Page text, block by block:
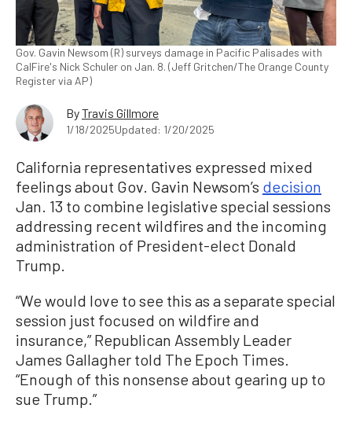
Gov. Gavin Newsom (R) surveys damage in Pacific Palisades with
CalFire's Nick Schuler on Jan. 8. (Jeff Gritchen/The Orange County
Register via AP)
ByTravis Gillmore
1/18/2025Updated: 1/20/2025
California representatives expressed mixed
feelings about Gov. Gavin Newsom’s decision
Jan. 13 to combine legislative special sessions
addressing recent wildfires and the incoming
administration of President-elect Donald
Trump.
“We would love to see this as a separate special
session just focused on wildfire and
insurance,” Republican Assembly Leader
James Gallagher told The Epoch Times.
“Enough of this nonsense about gearing up to
sue Trump.”